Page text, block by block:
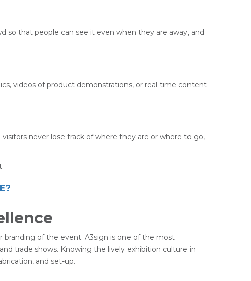
so that people can see it even when they are away, and
videos of product demonstrations, or real-time content
never lose track of where they are or where to go,
branding of the event. A3sign is one of the most
trade shows. Knowing the lively exhibition culture in
and set-up.